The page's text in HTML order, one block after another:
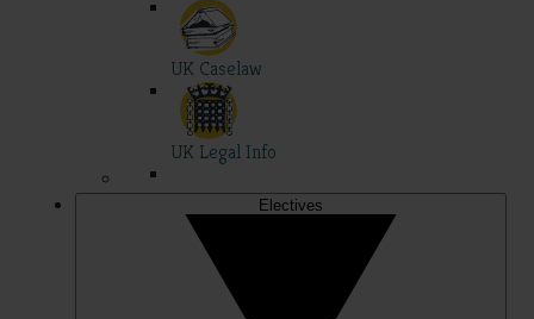
UK Caselaw
UK Legal Info
Electives